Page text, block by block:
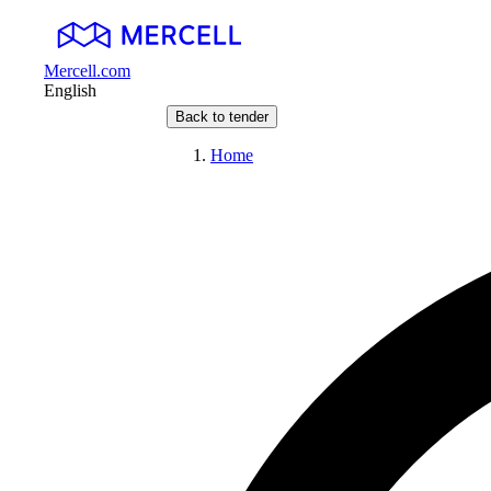
Mercell.com
English
Back to tender
Home